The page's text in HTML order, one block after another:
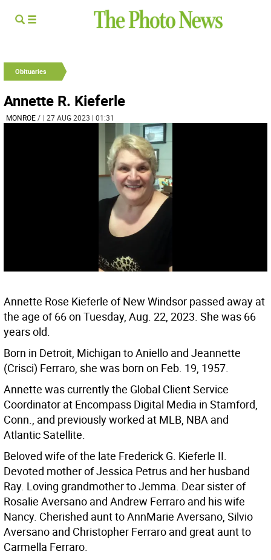
Obituaries
Annette R. Kieferle
MONROE/ | 27 AUG 2023 | 01:31
Annette Rose Kieferle of New Windsor passed away at
the age of 66 on Tuesday, Aug. 22, 2023. She was 66
years old.
Born in Detroit, Michigan to Aniello and Jeannette
(Crisci) Ferraro, she was born on Feb. 19, 1957.
Annette was currently the Global Client Service
Coordinator at Encompass Digital Media in Stamford,
Conn., and previously worked at MLB, NBA and
Atlantic Satellite.
Beloved wife of the late Frederick G. Kieferle II.
Devoted mother of Jessica Petrus and her husband
Ray. Loving grandmother to Jemma. Dear sister of
Rosalie Aversano and Andrew Ferraro and his wife
Nancy. Cherished aunt to AnnMarie Aversano, Silvio
Aversano and Christopher Ferraro and great aunt to
Carmella Ferraro.